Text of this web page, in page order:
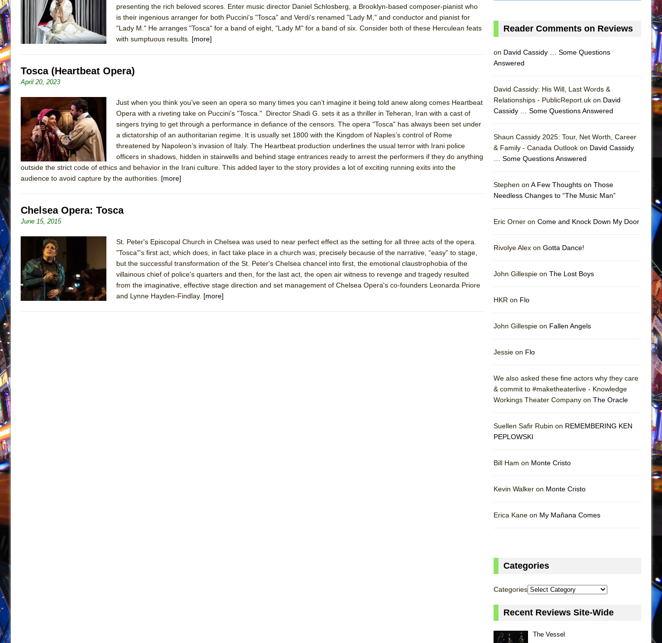
July 19, 2026 in Off-Broadway //
July 19, 2026 in Off-Broadway // The Taming of the Shrew
July 16, 2026 in Off-Broadway //Are You Now or Have You Ever Been: An American Docudrama
July 15, 2026 in Musicals //
July 13, 2026 in Music //Suddenly Last Summer
July 13, 2026 in Columns //ON THE TOWN WITH CHIP DEFFAA…. AT “A WALK ON THE MOON”
July 12, 2026 in Off-Broadway // Pied À Terre
July 5, 2026 in Musicals //A Walk on the Moon
June 30, 2026 in Columns // ON THE TOWN WITH CHIP DEFFAA… MEETING CABARET’S YOUNGEST ARTIST, ETHAN MATHIAS
June 30, 2026 in Multimedia //
That Math Show
La Cage aux Folles (New York City Center Encores!)
June 21, 2026 in Off-Broadway //Small
June 16, 2026 in Musicals // Silverback Mountain
June 15, 2026 in Off-Broadway //
Romeo and Juliet (Free Shakespeare in the Park)
presenting the rich beloved scores. Enter music director Daniel Schlosberg, a Brooklyn-based composer-pianist who
is their ingenious arranger for both Puccini's "Tosca" and Verdi's renamed "Lady M," and conductor and pianist for
"Lady M." He arranges "Tosca" for a band of eight, "Lady M" for a band of six. Consider both of these Herculean feats
with sumptuous results. [more]
Tosca (Heartbeat Opera)
April 20, 2023
Just when you think you’ve seen an opera so many times you can’t imagine it being told anew along comes Heartbeat
Opera with a riveting take on Puccini’s "Tosca." Director Shadi G. sets it as a thriller in Teheran, Iran with a cast of
singers trying to get through a performance in defiance of the censors. The opera "Tosca" has always been set under
a dictatorship of an authoritarian regime. It is usually set 1800 with the Kingdom of Naples’s control of Rome
threatened by Napoleon’s invasion of Italy. The Heartbeat production underlines the usual terror with Irani police
officers in shadows, hidden in stairwells and behind stage entrances ready to arrest the performers if they do anything
outside the strict code of ethics and behavior in the Irani culture. This added layer to the story provides a lot of exciting running exits into the
audience to avoid capture by the authorities. [more]
Chelsea Opera: Tosca
June 15, 2015
St. Peter's Episcopal Church in Chelsea was used to near perfect effect as the setting for all three acts of the opera.
"Tosca"'s first act, which does, in fact take place in a church was, precisely because of the narrative, “easy” to stage,
but the successful transformation of the St. Peter's Chelsea chancel into first, the emotional claustrophobia of the
villainous chief of police's quarters and then, for the last act, the open air witness to revenge and tragedy resulted
from the imaginative, effective stage direction and set management of Chelsea Opera's co-founders Leonarda Priore
and Lynne Hayden-Findlay. [more]
Reader Comments on Reviews
on David Cassidy … Some Questions
Answered
David Cassidy: His Will, Last Words &
Relationships - PublicReport.uk on David
Cassidy … Some Questions Answered
Shaun Cassidy 2025: Tour, Net Worth, Career
& Family - Canada Outlook on David Cassidy
… Some Questions Answered
Stephen on A Few Thoughts on Those
Needless Changes to “The Music Man”
Eric Orner on Come and Knock Down My Door
Rivolye Alex on Gotta Dance!
John Gillespie on The Lost Boys
HKR on Flo
John Gillespie on Fallen Angels
Jessie on Flo
We also asked these fine actors why they care
& commit to #maketheaterlive - Knowledge
Workings Theater Company on The Oracle
Suellen Safir Rubin on REMEMBERING KEN
PEPLOWSKI
Bill Ham on Monte Cristo
Kevin Walker on Monte Cristo
Erica Kane on My Mañana Comes
Categories
Categories
Recent Reviews Site-Wide
The Vessel